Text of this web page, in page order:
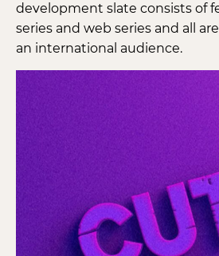
development slate consists of
series and web series and all
an international audience.